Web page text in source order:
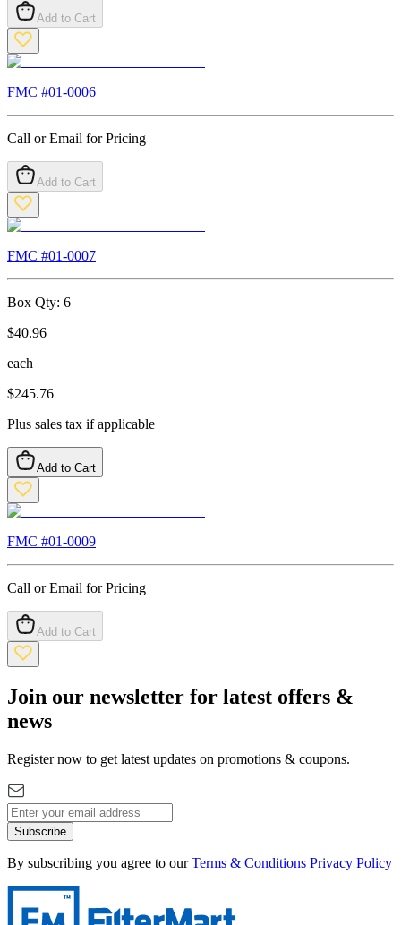
Add to Cart
FMC #01-0006
Call or Email for Pricing
Add to Cart
FMC #01-0007
Box Qty: 6
$40.96
each
$245.76
Plus sales tax if applicable
Add to Cart
FMC #01-0009
Call or Email for Pricing
Add to Cart
Join our newsletter for latest offers &
news
Register now to get latest updates on promotions & coupons.
Subscribe
By subscribing you agree to our Terms & Conditions Privacy Policy